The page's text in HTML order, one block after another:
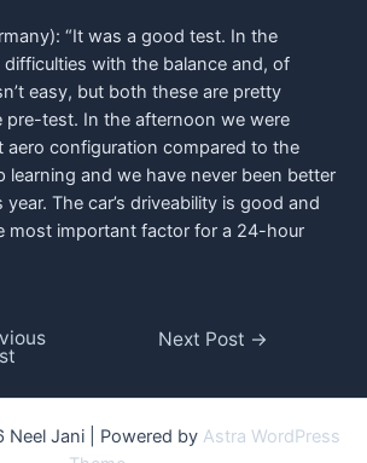
“It was a good test. In the
with the balance and, of
easy, but both these are pretty
pre-test. In the afternoon we were
aero configuration compared to the
learning and we have never been better
The car’s driveability is good and
most important factor for a 24-hour
Next Post →
Jani | Powered by Astra WordPress